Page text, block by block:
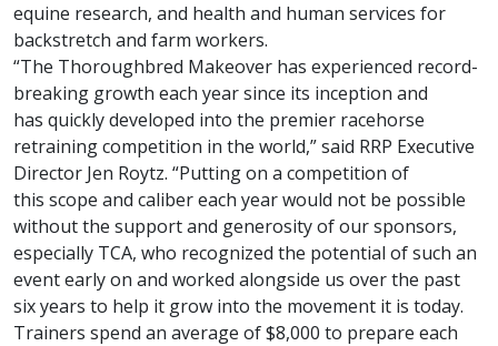
equine research, and health and human services for
backstretch and farm workers.
“The Thoroughbred Makeover has experienced record-
breaking growth each year since its inception and
has quickly developed into the premier racehorse
retraining competition in the world,” said RRP Executive
Director Jen Roytz. “Putting on a competition of
this scope and caliber each year would not be possible
without the support and generosity of our sponsors,
especially TCA, who recognized the potential of such an
event early on and worked alongside us over the past
six years to help it grow into the movement it is today.
Trainers spend an average of $8,000 to prepare each